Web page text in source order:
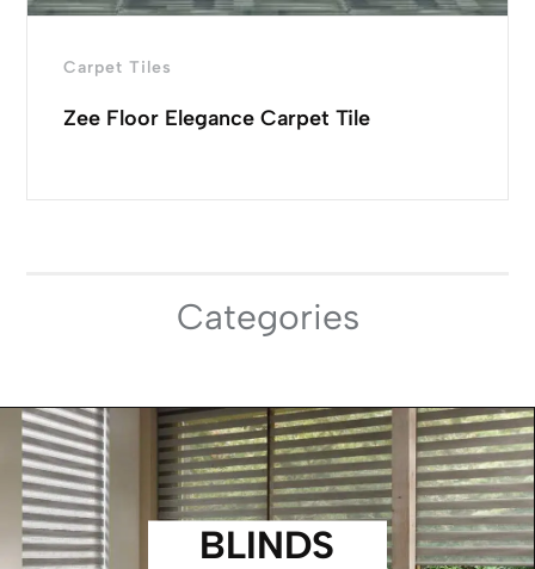
Carpet Tiles
Zee Floor Elegance Carpet Tile
Categories
BLINDS